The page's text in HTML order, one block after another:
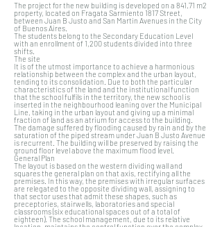
The project for the new building is developed on a 841.71 m2
property, located on Fragata Sarmiento 1817 Street,
between Juan B Justo and San Martin Avenues in the City
of Buenos Aires.
The students belong to the Secondary Education Level
with an enrollment of 1,200 students divided into three
shifts.
The site
It is of the utmost importance to achieve a harmonious
relationship between the complex and the urban layout,
tending to its consolidation. Due to both the particular
characteristics of the land and the institutional function
that the school fulfils in the territory, the new school is
inserted in the neighbourhood leaning over the Municipal
Line, taking in the urban layout and giving up a minimal
fraction of land as an atrium for access to the building.
The damage suffered by flooding caused by rain and by the
saturation of the piped stream under Juan B Justo Avenue
is recurrent. The building will be preserved by raising the
ground floor level above the maximum flood level.
General Plan
The layout is based on the western dividing wall and
squares the general plan on that axis, rectifying all the
premises. In this way, the premises with irregular surfaces
are relegated to the opposite dividing wall, assigning to
that sector uses that admit these shapes, such as
preceptories, stairwells, laboratories and special
classrooms (six educational spaces out of a total of
eighteen). The school management, due to its relative